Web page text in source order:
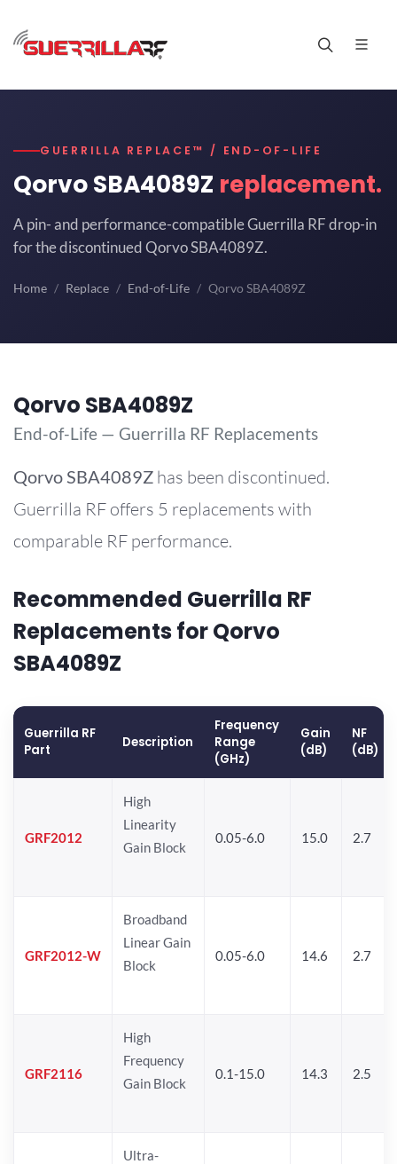
GUERRILLA REPLACE™ / END-OF-LIFE
Qorvo SBA4089Z replacement.
A pin- and performance-compatible Guerrilla RF drop-in
for the discontinued Qorvo SBA4089Z.
Home Replace End-of-Life Qorvo SBA4089Z
Qorvo SBA4089Z
End-of-Life — Guerrilla RF Replacements
Qorvo SBA4089Z has been discontinued.
Guerrilla RF offers 5 replacements with
comparable RF performance.
Recommended Guerrilla RF
Replacements for Qorvo
SBA4089Z
Guerrilla RF
Part
Description
Frequency
Range
(GHz)
Gain
(dB)
NF
(dB)
GRF2012
High
Linearity
Gain Block
0.05-6.0 15.0 2.7
GRF2012-W
Broadband
Linear Gain
Block
0.05-6.0 14.6 2.7
GRF2116
High
Frequency
Gain Block
0.1-15.0 14.3 2.5
Ultra-